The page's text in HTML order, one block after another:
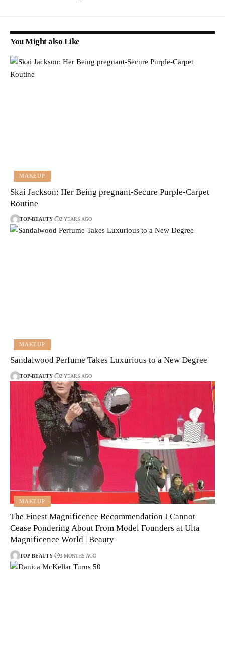
You Might also Like
MAKEUP
Skai Jackson: Her Being pregnant-Secure Purple-Carpet
Routine
TOP-BEAUTY 2 YEARS AGO
MAKEUP
Sandalwood Perfume Takes Luxurious to a New Degree
TOP-BEAUTY 2 YEARS AGO
MAKEUP
The Finest Magnificence Recommendation I Cannot
Cease Pondering About From Model Founders at Ulta
Magnificence World | Beauty
TOP-BEAUTY 3 MONTHS AGO